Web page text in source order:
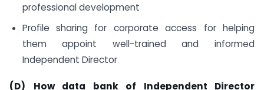
professional development
Profile sharing for corporate access for helping
them appoint well-trained and informed
Independent Director
(D)
How data bank of Independent Director